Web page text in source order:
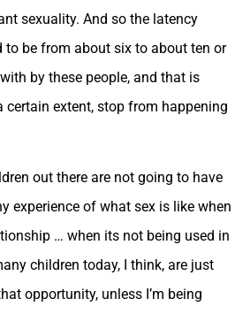
sexuality. And so the latency
to be from about six to about ten or
by these people, and that is
certain extent, stop from happening
out there are not going to have
experience of what sex is like when
… when its not being used in
children today, I think, are just
opportunity, unless I’m being